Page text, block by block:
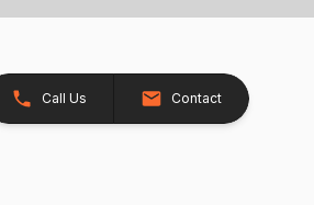
Call Us Contact